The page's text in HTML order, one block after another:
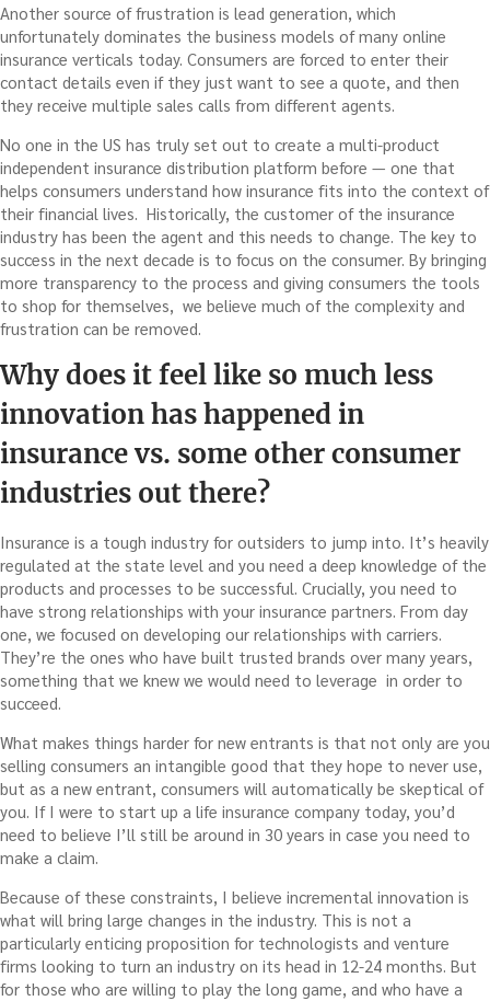
Another source of frustration is lead generation, which
unfortunately dominates the business models of many online
insurance verticals today. Consumers are forced to enter their
contact details even if they just want to see a quote, and then
they receive multiple sales calls from different agents.
No one in the US has truly set out to create a multi-product
independent insurance distribution platform before — one that
helps consumers understand how insurance fits into the context of
their financial lives. Historically, the customer of the insurance
industry has been the agent and this needs to change. The key to
success in the next decade is to focus on the consumer. By bringing
more transparency to the process and giving consumers the tools
to shop for themselves, we believe much of the complexity and
frustration can be removed.
Why does it feel like so much less
innovation has happened in
insurance vs. some other consumer
industries out there?
Insurance is a tough industry for outsiders to jump into. It’s heavily
regulated at the state level and you need a deep knowledge of the
products and processes to be successful. Crucially, you need to
have strong relationships with your insurance partners. From day
one, we focused on developing our relationships with carriers.
They’re the ones who have built trusted brands over many years,
something that we knew we would need to leverage in order to
succeed.
What makes things harder for new entrants is that not only are you
selling consumers an intangible good that they hope to never use,
but as a new entrant, consumers will automatically be skeptical of
you. If I were to start up a life insurance company today, you’d
need to believe I’ll still be around in 30 years in case you need to
make a claim.
Because of these constraints, I believe incremental innovation is
what will bring large changes in the industry. This is not a
particularly enticing proposition for technologists and venture
firms looking to turn an industry on its head in 12-24 months. But
for those who are willing to play the long game, and who have a